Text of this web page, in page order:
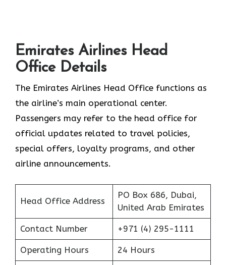
Emirates Airlines Head
Office Details
The Emirates Airlines Head Office functions as
the airline’s main operational center.
Passengers may refer to the head office for
official updates related to travel policies,
special offers, loyalty programs, and other
airline announcements.
Head Office Address
PO Box 686, Dubai,
United Arab Emirates
Contact Number +971 (4) 295-1111
Operating Hours 24 Hours